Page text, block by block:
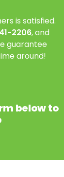
is satisfied.
2206, and
guarantee
around!
below to